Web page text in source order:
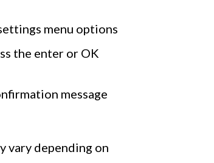
menu options
the enter or OK
message
vary depending on